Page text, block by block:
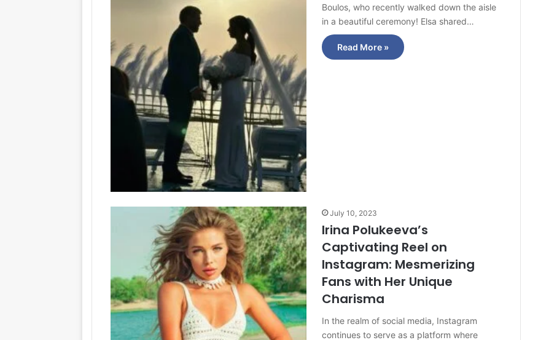
Boulos, who recently walked down the aisle
in a beautiful ceremony! Elsa shared…
Read More »
July 10, 2023
Irina Polukeeva’s
Captivating Reel on
Instagram: Mesmerizing
Fans with Her Unique
Charisma
In the realm of social media, Instagram
continues to serve as a platform where